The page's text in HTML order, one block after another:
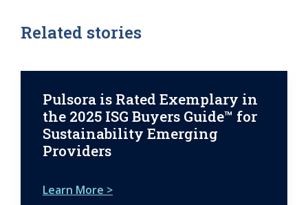
Related stories
Pulsora is Rated Exemplary in
the 2025 ISG Buyers Guide™ for
Sustainability Emerging
Providers
Learn More >